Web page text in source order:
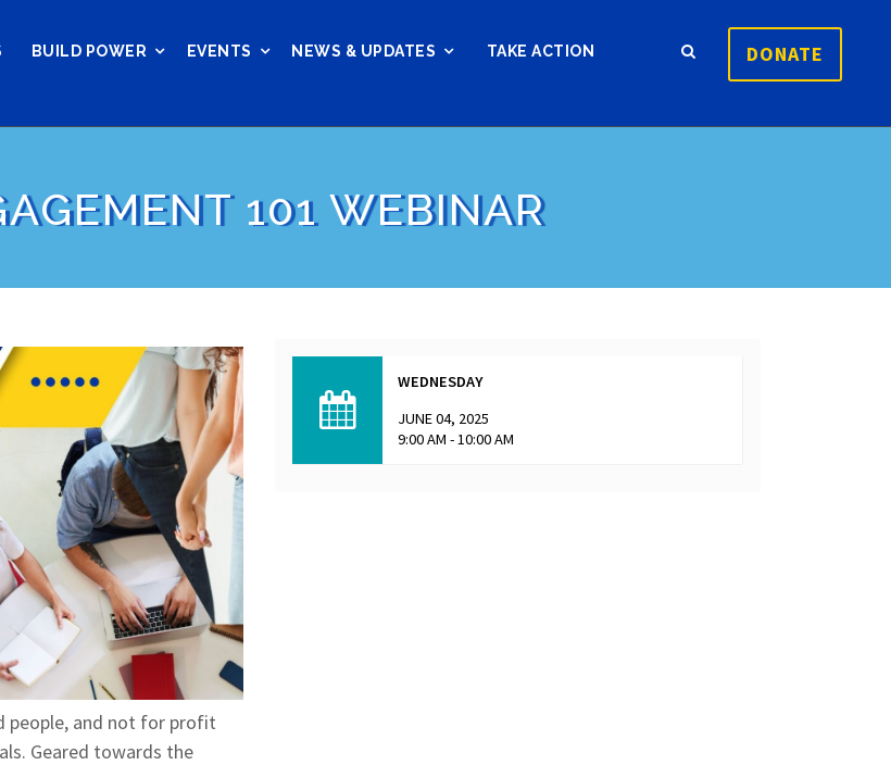
BUILD POWER EVENTS NEWS & UPDATES TAKE ACTION DONATE
101 WEBINAR
people, and not for profit
Geared towards the
WEDNESDAY
JUNE 04, 2025
9:00 AM - 10:00 AM